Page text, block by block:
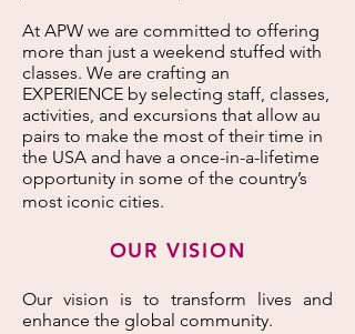
At APW we are committed to offering
more than just a weekend stuffed with
classes. We are crafting an
EXPERIENCE by selecting staff, classes,
activities, and excursions that allow au
pairs to make the most of their time in
the USA and have a once-in-a-lifetime
opportunity in some of the country’s
most iconic cities.
OUR VISION
Our vision is to transform lives and
enhance the global community.